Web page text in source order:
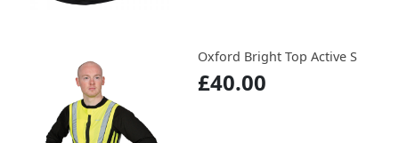
Oxford Bright Top Active S
£40.00